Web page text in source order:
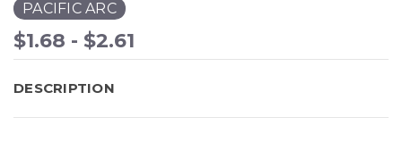
PACIFIC ARC
$1.68 - $2.61
DESCRIPTION